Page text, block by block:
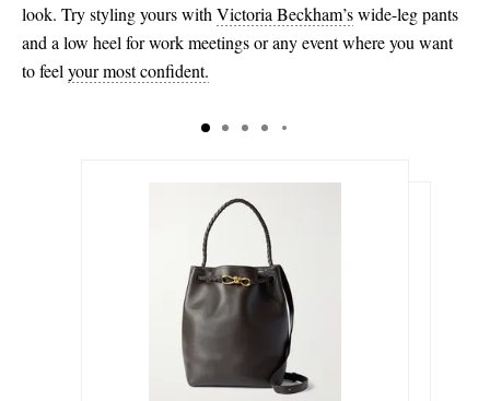
look. Try styling yours with Victoria Beckham’swide-leg pants
and a low heel for work meetings or any event where you want
to feel your most confident.
€4,710.00
€225.00